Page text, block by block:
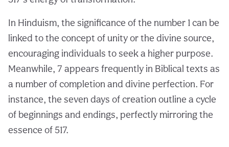
In Hinduism, the significance of the number 1 can be
linked to the concept of unity or the divine source,
encouraging individuals to seek a higher purpose.
Meanwhile, 7 appears frequently in Biblical texts as
a number of completion and divine perfection. For
instance, the seven days of creation outline a cycle
of beginnings and endings, perfectly mirroring the
essence of 517.